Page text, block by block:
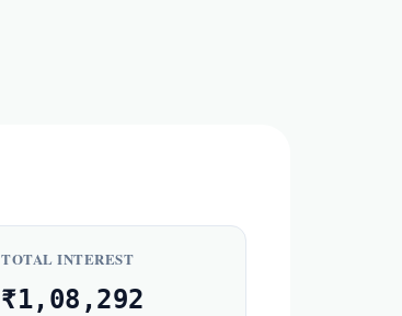
TOTAL INTEREST
₹1,08,292